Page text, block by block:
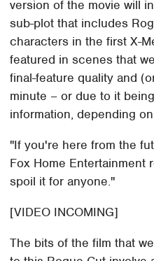
version of the movie will
sub-plot that includes
characters in the first X-
featured in scenes that
final-feature quality and
minute – or due to it
information, depending
"If you're here from the
Fox Home Entertainment
spoil it for anyone."
[VIDEO INCOMING]
The bits of the film that